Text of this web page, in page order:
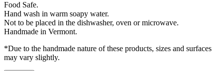
Food Safe.
Hand wash in warm soapy water.
Not to be placed in the dishwasher, oven or microwave.
Handmade in Vermont.
*Due to the handmade nature of these products, sizes and surfaces
may vary slightly.